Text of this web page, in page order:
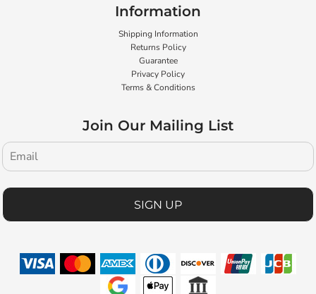
Information
Shipping Information
Returns Policy
Guarantee
Privacy Policy
Terms & Conditions
Join Our Mailing List
SIGN UP